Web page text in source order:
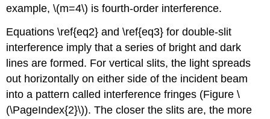
example, \(m=4\) is fourth-order interference.
Equations \ref{eq2} and \ref{eq3} for double-slit
interference imply that a series of bright and dark
lines are formed. For vertical slits, the light spreads
out horizontally on either side of the incident beam
into a pattern called interference fringes (Figure \
(\PageIndex{2}\)). The closer the slits are, the more